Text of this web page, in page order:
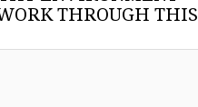
THROUGH THIS